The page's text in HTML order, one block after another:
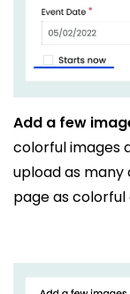
Add a few
colorful images
upload as
page as colorful